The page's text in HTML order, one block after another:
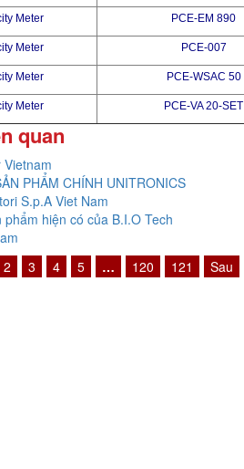
Meter PCE-EM 890
Meter PCE-007
Meter PCE-WSAC 50
Meter PCE-VA 20-SET
quan
PHẨM CHÍNH UNITRONICS
S.p.A Viet Nam
phẩm hiện có của B.I.O Tech
2 3 4 5 … 120 121 Sau